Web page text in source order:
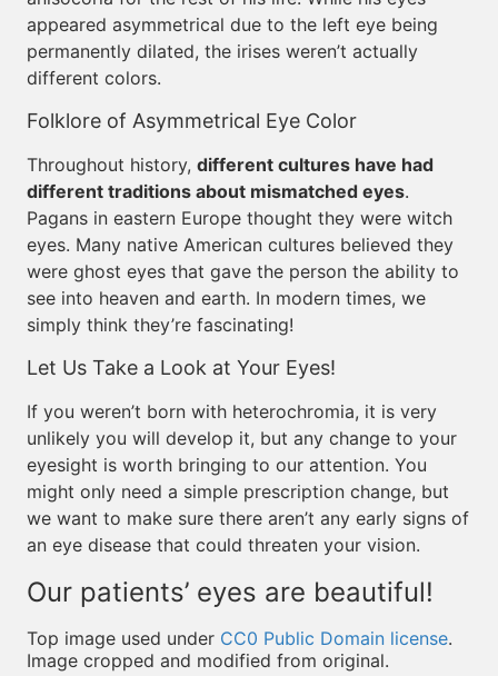
appeared asymmetrical due to the left eye being
permanently dilated, the irises weren’t actually
different colors.
Folklore of Asymmetrical Eye Color
Throughout history, different cultures have had
different traditions about mismatched eyes.
Pagans in eastern Europe thought they were witch
eyes. Many native American cultures believed they
were ghost eyes that gave the person the ability to
see into heaven and earth. In modern times, we
simply think they’re fascinating!
Let Us Take a Look at Your Eyes!
If you weren’t born with heterochromia, it is very
unlikely you will develop it, but any change to your
eyesight is worth bringing to our attention. You
might only need a simple prescription change, but
we want to make sure there aren’t any early signs of
an eye disease that could threaten your vision.
Our patients’ eyes are beautiful!
Top image used under CC0 Public Domain license.
Image cropped and modified from original.